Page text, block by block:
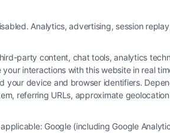
Analytics, advertising, session
party content, chat tools, analytics
interactions with this website in real
device and browser identifiers.
referring URLs, approximate
Google (including Google